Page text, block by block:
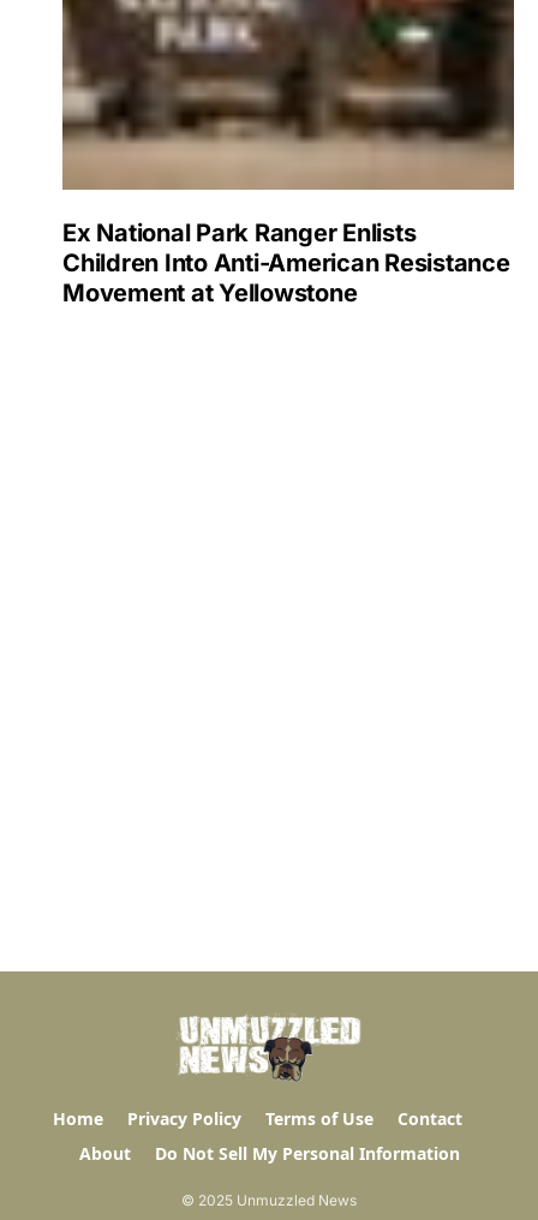
Ex National Park Ranger Enlists
Children Into Anti-American Resistance
Movement at Yellowstone
Home Privacy Policy Terms of Use
Contact
About
Do Not Sell My Personal Information
© 2025 Unmuzzled News